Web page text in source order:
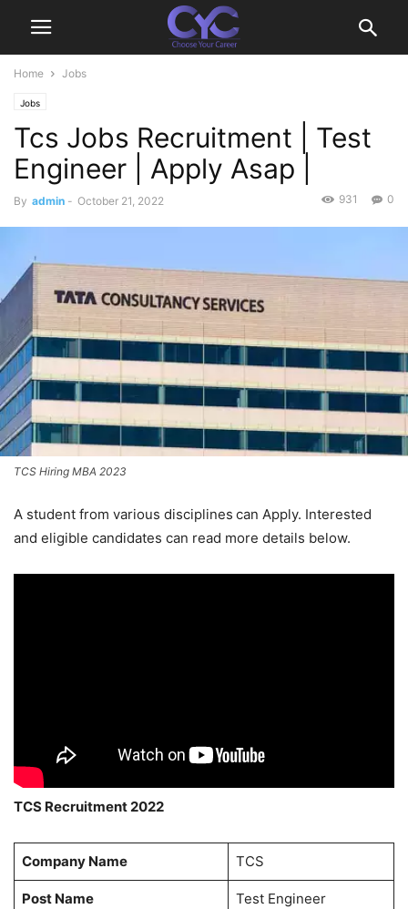
Home Jobs
Jobs
Tcs Jobs Recruitment | Test
Engineer | Apply Asap |
By admin - October 21, 2022 0
931
TCS Hiring MBA 2023
A student from various disciplines can Apply. Interested
and eligible candidates can read more details below.
TCS Recruitment 2022
Company Name TCS
Post Name Test Engineer